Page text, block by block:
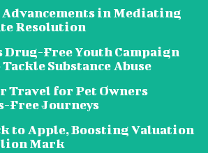
in Mediating
Resolution
Free Youth Campaign
Substance Abuse
Travel for Pet Owners
Free Journeys
to Apple, Boosting Valuation
Mark